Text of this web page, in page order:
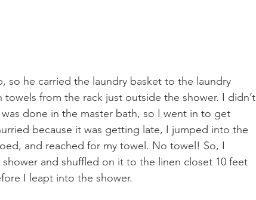
so he carried the laundry basket to the laundry
from the rack just outside the shower. I didn’t
done in the master bath, so I went in to get
because it was getting late, I jumped into the
and reached for my towel. No towel! So, I
and shuffled on it to the linen closet 10 feet
I leapt into the shower.